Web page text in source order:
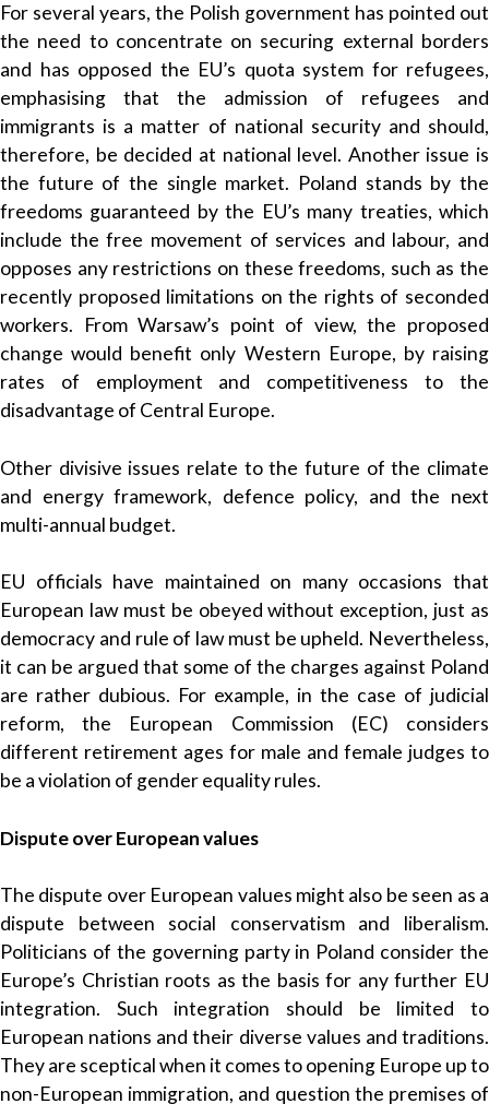
For several years, the Polish government has pointed out
the need to concentrate on securing external borders
and has opposed the EU’s quota system for refugees,
emphasising that the admission of refugees and
immigrants is a matter of national security and should,
therefore, be decided at national level. Another issue is
the future of the single market. Poland stands by the
freedoms guaranteed by the EU’s many treaties, which
include the free movement of services and labour, and
opposes any restrictions on these freedoms, such as the
recently proposed limitations on the rights of seconded
workers. From Warsaw’s point of view, the proposed
change would benefit only Western Europe, by raising
rates of employment and competitiveness to the
disadvantage of Central Europe.
Other divisive issues relate to the future of the climate
and energy framework, defence policy, and the next
multi-annual budget.
EU officials have maintained on many occasions that
European law must be obeyed without exception, just as
democracy and rule of law must be upheld. Nevertheless,
it can be argued that some of the charges against Poland
are rather dubious. For example, in the case of judicial
reform, the European Commission (EC) considers
different retirement ages for male and female judges to
be a violation of gender equality rules.
Dispute over European values
The dispute over European values might also be seen as a
dispute between social conservatism and liberalism.
Politicians of the governing party in Poland consider the
Europe’s Christian roots as the basis for any further EU
integration. Such integration should be limited to
European nations and their diverse values and traditions.
They are sceptical when it comes to opening Europe up to
non-European immigration, and question the premises of